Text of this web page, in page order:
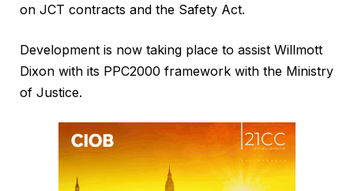
on JCT contracts and the Safety Act.
Development is now taking place to assist Willmott
Dixon with its PPC2000 framework with the Ministry
of Justice.